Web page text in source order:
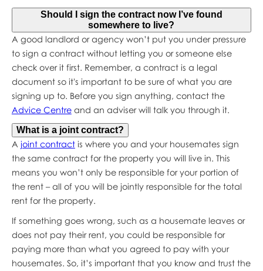
Should I sign the contract now I’ve found
somewhere to live?
A good landlord or agency won’t put you under pressure
to sign a contract without letting you or someone else
check over it first. Remember, a contract is a legal
document so it's important to be sure of what you are
signing up to. Before you sign anything, contact the
Advice Centreand an adviser will talk you through it.
What is a joint contract?
A joint contractis where you and your housemates sign
the same contract for the property you will live in. This
means you won’t only be responsible for your portion of
the rent – all of you will be jointly responsible for the total
rent for the property.
If something goes wrong, such as a housemate leaves or
does not pay their rent, you could be responsible for
paying more than what you agreed to pay with your
housemates. So, it’s important that you know and trust the